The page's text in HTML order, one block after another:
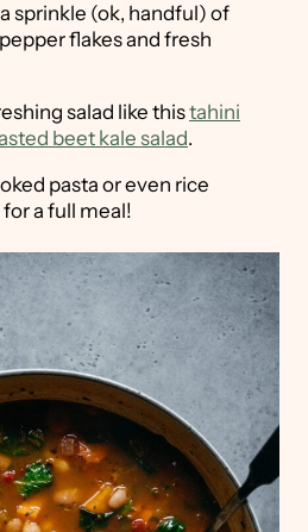
sprinkle (ok, handful) of
flakes and fresh
salad like thistahini
beet kale salad.
pasta or even rice
a full meal!